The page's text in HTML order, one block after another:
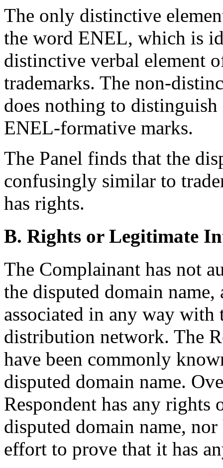
The only distinctive
the word ENEL, which is
distinctive verbal element
trademarks. The non-
does nothing to
ENEL-formative marks.
The Panel finds that the
confusingly similar to
has rights.
B. Rights or Legitimate
The Complainant has not
the disputed domain
associated in any way
distribution network. The
have been commonly
disputed domain name.
Respondent has any rights
disputed domain name,
effort to prove that it has